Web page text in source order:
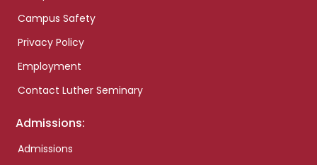
Campus Safety
Privacy Policy
Employment
Contact Luther Seminary
Admissions:
Admissions